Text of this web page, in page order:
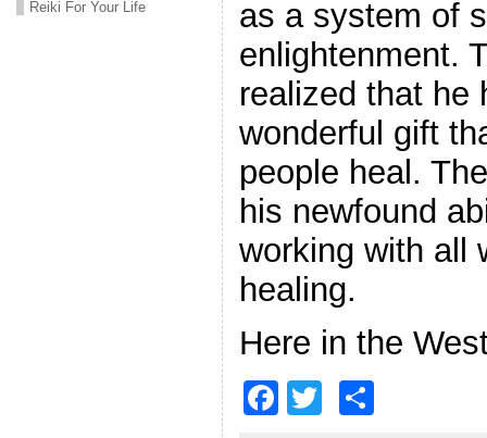
Reiki For Your Life
as a system of
enlightenment.
realized that he
wonderful gift
people heal.
his newfound
working with all
healing.
Here in the
F T
S